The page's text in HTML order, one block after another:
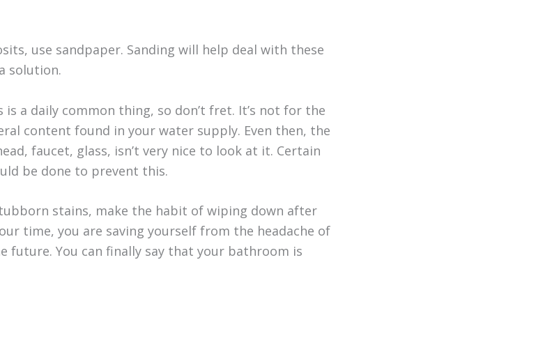
use sandpaper. Sanding will help deal with these
solution.
a daily common thing, so don’t fret. It’s not for the
content found in your water supply. Even then, the
faucet, glass, isn’t very nice to look at it. Certain
be done to prevent this.
stains, make the habit of wiping down after
time, you are saving yourself from the headache of
future. You can finally say that your bathroom is